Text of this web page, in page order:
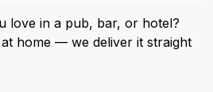
love in a pub, bar, or hotel?
home — we deliver it straight